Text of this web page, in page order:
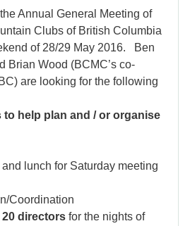
Annual General Meeting of
Clubs of British Columbia
of 28/29 May 2016. Ben
Brian Wood (BCMC’s co-
are looking for the following
to help plan and / or organise
lunch for Saturday meeting
Coordination
directors for the nights of